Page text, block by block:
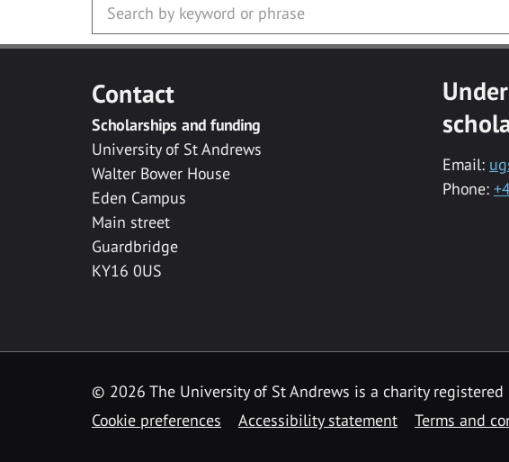
Contact
Scholarships and funding
University of St Andrews
Walter Bower House
Eden Campus
Main street
Guardbridge
KY16 0US
Email:
Phone:
© 2026 The University of St Andrews is a charity registered
Cookie preferences
Accessibility statement Terms and